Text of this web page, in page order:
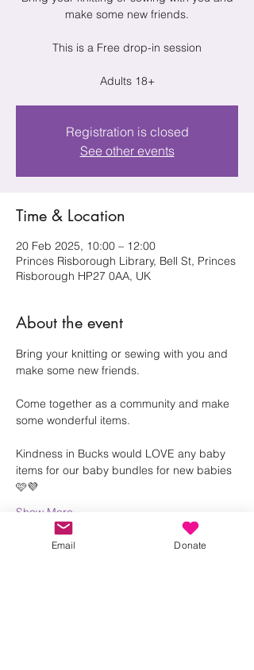
make some new friends.
This is a Free drop-in session
Adults 18+
Registration is closed
See other events
Time & Location
20 Feb 2025, 10:00 – 12:00
Princes Risborough Library, Bell St, Princes
Risborough HP27 0AA, UK
About the event
Bring your knitting or sewing with you and
make some new friends.
Come together as a community and make
some wonderful items.
Kindness in Bucks would LOVE any baby
items for our baby bundles for new babies
🩷💜
Show More
Email Donate